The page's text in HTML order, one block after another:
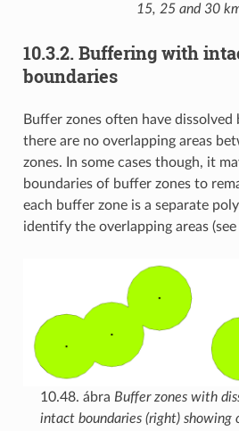
15, 25 and 30
10.3.2. Buffering with
boundaries
Buffer zones often have dissolved
there are no overlapping areas
zones. In some cases though, it
boundaries of buffer zones to
each buffer zone is a separate
identify the overlapping areas
10.48. ábra Buffer zones with
intact boundaries (right) showing